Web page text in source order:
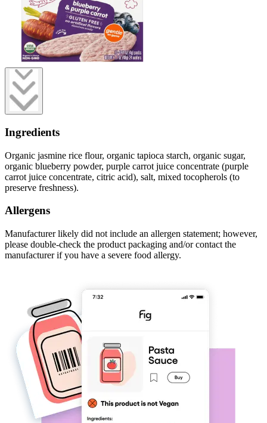
Ingredients
Organic jasmine rice flour, organic tapioca starch, organic sugar,
organic blueberry powder, purple carrot juice concentrate (purple
carrot juice concentrate, citric acid), salt, mixed tocopherols (to
preserve freshness).
Allergens
Manufacturer likely did not include an allergen statement; however,
please double-check the product packaging and/or contact the
manufacturer if you have a severe food allergy.